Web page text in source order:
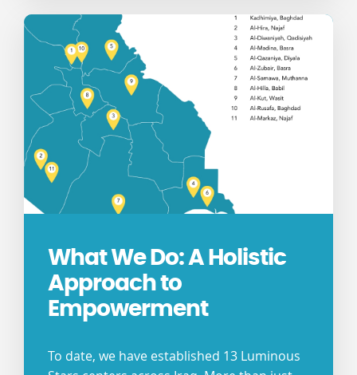
What We Do: A Holistic
Approach to
Empowerment
To date, we have established 13 Luminous